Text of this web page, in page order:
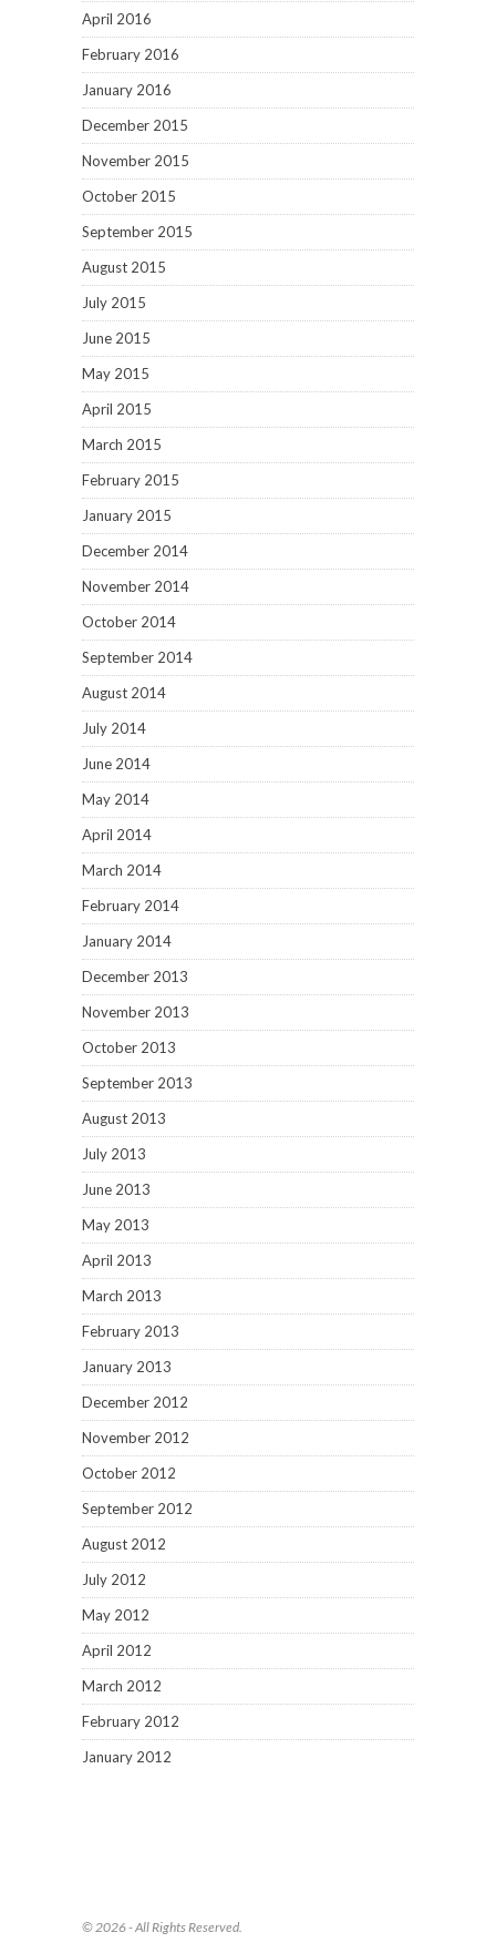
April 2016
February 2016
January 2016
December 2015
November 2015
October 2015
September 2015
August 2015
July 2015
June 2015
May 2015
April 2015
March 2015
February 2015
January 2015
December 2014
November 2014
October 2014
September 2014
August 2014
July 2014
June 2014
May 2014
April 2014
March 2014
February 2014
January 2014
December 2013
November 2013
October 2013
September 2013
August 2013
July 2013
June 2013
May 2013
April 2013
March 2013
February 2013
January 2013
December 2012
November 2012
October 2012
September 2012
August 2012
July 2012
May 2012
April 2012
March 2012
February 2012
January 2012
© 2026 - All Rights Reserved.